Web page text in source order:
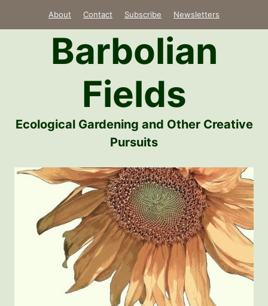
About Contact Subscribe Newsletters
Barbolian
Fields
Ecological Gardening and Other Creative
Pursuits